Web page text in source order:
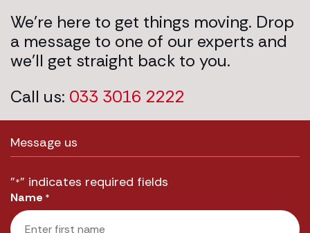
We’re here to get things moving. Drop
a message to one of our experts and
we’ll get straight back to you.
Call us: 033 3016 2222
Message us
"*" indicates required fields
Name *